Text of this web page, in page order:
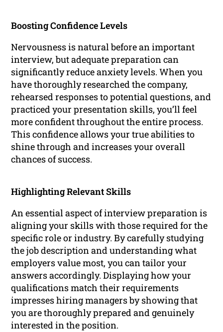
Boosting Confidence Levels
Nervousness is natural before an important
interview, but adequate preparation can
significantly reduce anxiety levels. When you
have thoroughly researched the company,
rehearsed responses to potential questions, and
practiced your presentation skills, you’ll feel
more confident throughout the entire process.
This confidence allows your true abilities to
shine through and increases your overall
chances of success.
Highlighting Relevant Skills
An essential aspect of interview preparation is
aligning your skills with those required for the
specific role or industry. By carefully studying
the job description and understanding what
employers value most, you can tailor your
answers accordingly. Displaying how your
qualifications match their requirements
impresses hiring managers by showing that
you are thoroughly prepared and genuinely
interested in the position.